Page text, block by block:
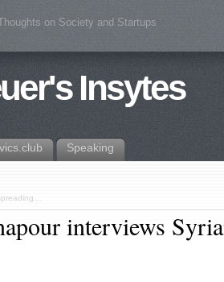
on Society and Startups
Insytes
Speaking
interviews